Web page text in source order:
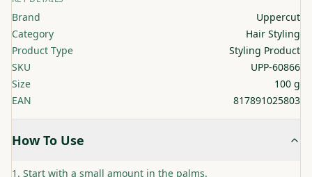
Brand
Uppercut
Category
Hair Styling
Product Type
Styling Product
SKU
UPP-60866
Size
100 g
EAN
817891025803
How To Use
Start with a small amount in the palms.